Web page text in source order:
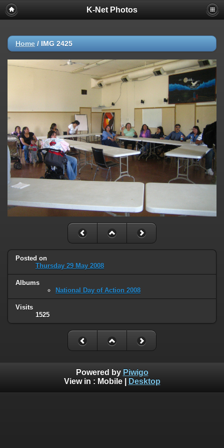
K-Net Photos
Home / IMG 2425
Posted on
Thursday 29 May 2008
Albums
National Day of Action 2008
Visits
1525
Powered by Piwigo
View in : Mobile| Desktop